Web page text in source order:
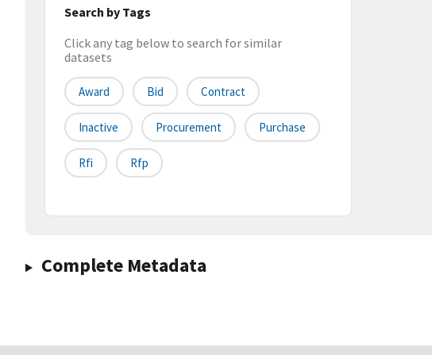
Search by Tags
Click any tag below to search for similar
datasets
Award Bid Contract
Inactive Procurement Purchase
Rfi Rfp
Complete Metadata